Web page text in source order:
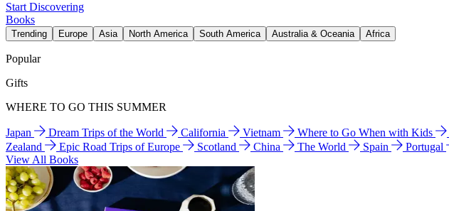
Start Discovering
Books
Trending Europe Asia North America South America Australia & Oceania Africa
Popular
Gifts
WHERE TO GO THIS SUMMER
Japan Dream Trips of the World California Vietnam Where to Go When with Kids
Zealand
Epic Road Trips of Europe Scotland China The World Spain Portugal
View All Books